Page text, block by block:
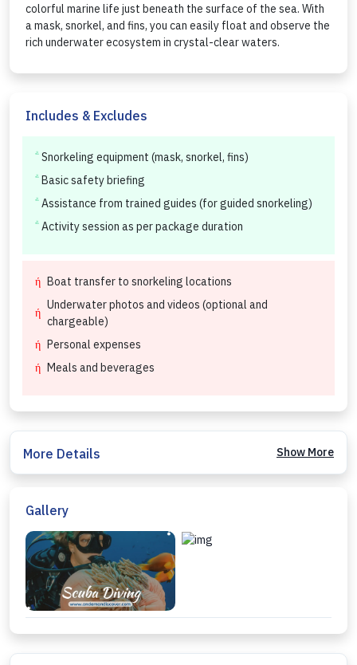
colorful marine life just beneath the surface of the sea. With
a mask, snorkel, and fins, you can easily float and observe the
rich underwater ecosystem in crystal-clear waters.
Includes & Excludes
Snorkeling equipment (mask, snorkel, fins)
Basic safety briefing
Assistance from trained guides (for guided snorkeling)
Activity session as per package duration
Boat transfer to snorkeling locations
Underwater photos and videos (optional and
chargeable)
Personal expenses
Meals and beverages
More Details Show More
Gallery